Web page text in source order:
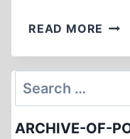
READ MORE OPEN
OR
Search
for:
ARCHIVE-OF-